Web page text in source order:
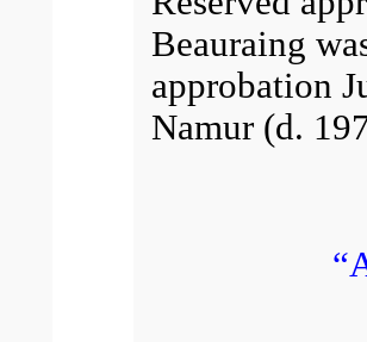
Beauraing
approbation
Namur (d.